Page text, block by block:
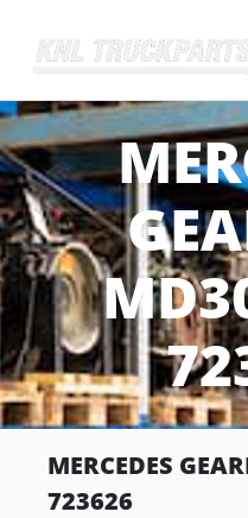
Home - KNL
MERCEDES
723626